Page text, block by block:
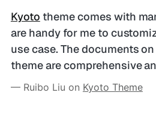
Kyoto theme comes with
are handy for me to
use case. The documents
theme are comprehensive
— Ruibo Liu on Kyoto Theme